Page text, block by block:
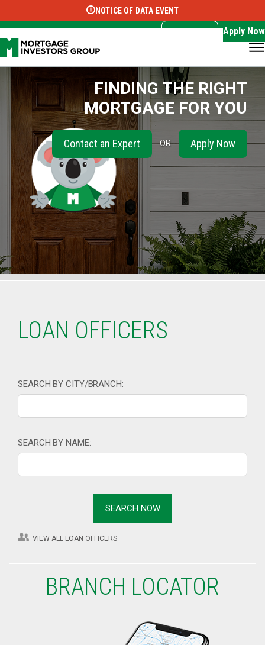
Select Language ▼
NOTICE OF DATA EVENT
EN Call Now Apply Now
FINDING THE RIGHT
MORTGAGE FOR YOU
Contact an Expert OR Apply Now
LOAN OFFICERS
SEARCH BY CITY/BRANCH:
SEARCH BY NAME:
VIEW ALL LOAN OFFICERS
BRANCH LOCATOR